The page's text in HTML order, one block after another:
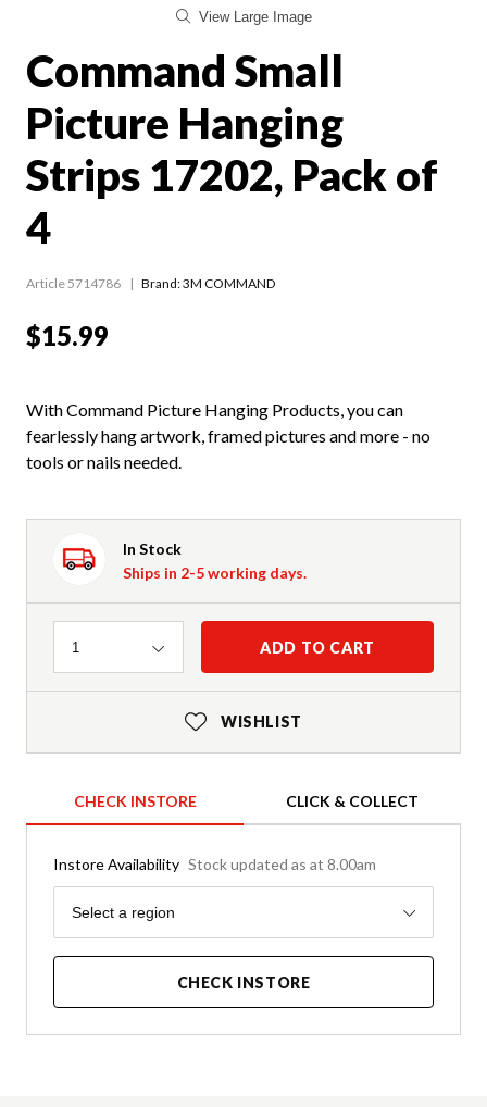
View Large Image
Command Small
Picture Hanging
Strips 17202, Pack of
4
Article 5714786 Brand: 3M COMMAND
$15.99
With Command Picture Hanging Products, you can
fearlessly hang artwork, framed pictures and more - no
tools or nails needed.
In Stock
Ships in 2-5 working days.
Quantity
1 ADD TO CART
WISHLIST
CHECK INSTORE CLICK & COLLECT
Instore Availability Stock updated as at 8.00am
Region
Select a region
CHECK INSTORE